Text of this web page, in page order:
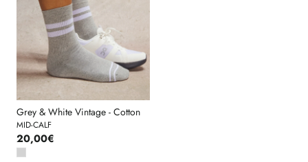
Grey & White Vintage - Cotton
MID-CALF
20,00€